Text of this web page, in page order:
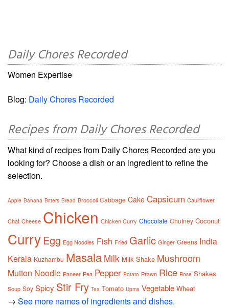
Daily Chores Recorded
Women Expertise
Blog: Daily Chores Recorded
Recipes from Daily Chores Recorded
What kind of recipes from Daily Chores Recorded are you
looking for? Choose a dish or an ingredient to refine the
selection.
Apple Banana Bitters Bread Broccoli Cabbage Cake Capsicum Cauliflower
Chat Cheese Chicken Chicken Curry Chocolate Chutney Coconut
CurryEgg Egg Noodles Fish Fried Garlic Ginger Greens India
Kerala Kuzhambu Masala Milk Milk Shake Mushroom
Mutton Noodle Paneer Pea Pepper Potato Prawn Rice Rose Shakes
Soup Soy Spicy Stir Fry Tea Tomato Upma Vegetable Wheat
→ See more names of ingredients and dishes.